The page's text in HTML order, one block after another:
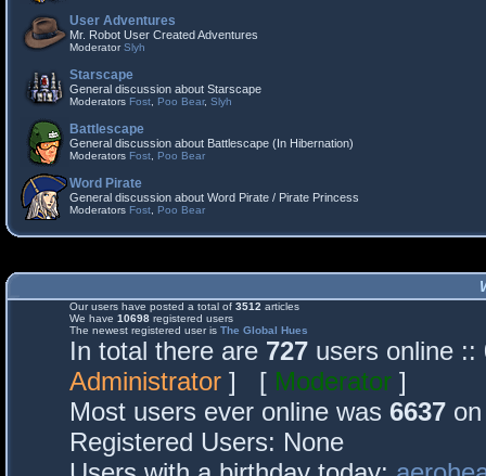
User Adventures
Mr. Robot User Created Adventures
ModeratorSlyh
Starscape
General discussion about Starscape
Moderators Fost Poo Bear, Slyh
Battlescape
General discussion about Battlescape (In Hibernation)
Moderators Fost Poo Bear
Word Pirate
General discussion about Word Pirate / Pirate Princess
Moderators Fost Poo Bear
Our users have posted a total of 3512 articles
We have 10698 registered users
The newest registered user is The Global Hues
In total there are 727 users online
Administrator ] [ Moderator ]
Most users ever online was 6637
Registered Users: None